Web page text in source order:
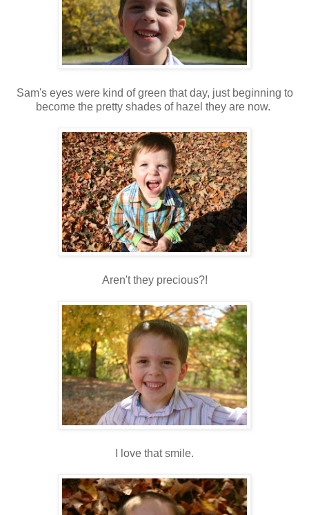
Sam's eyes were kind of green that day, just beginning to
become the pretty shades of hazel they are now.
Aren't they precious?!
I love that smile.